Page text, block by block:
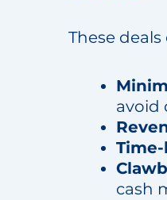
These
avoid
cash